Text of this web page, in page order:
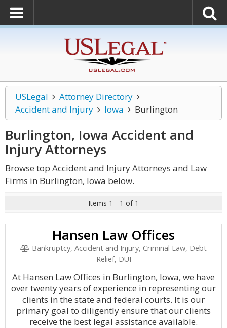
USLegal
Attorney Directory
Accident and Injury
Iowa Burlington
Burlington, Iowa Accident and
InjuryAttorneys
Browse top Accident and Injury Attorneys and Law
Firms in Burlington, Iowa below.
Items 1 - 1 of 1
Hansen Law Offices
Bankruptcy, Accident and Injury, Criminal Law, Debt
Relief, DUI
At Hansen Law Offices in Burlington, Iowa, we have
over twenty years of experience in representing our
clients in the state and federal courts. It is our
primary goal to diligently ensure that our clients
receive the best legal assistance available.